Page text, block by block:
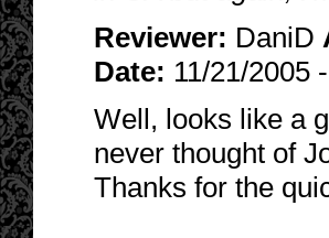
Reviewer: DaniD
Date: 11/21/2005
Well, looks like a
never thought of
Thanks for the